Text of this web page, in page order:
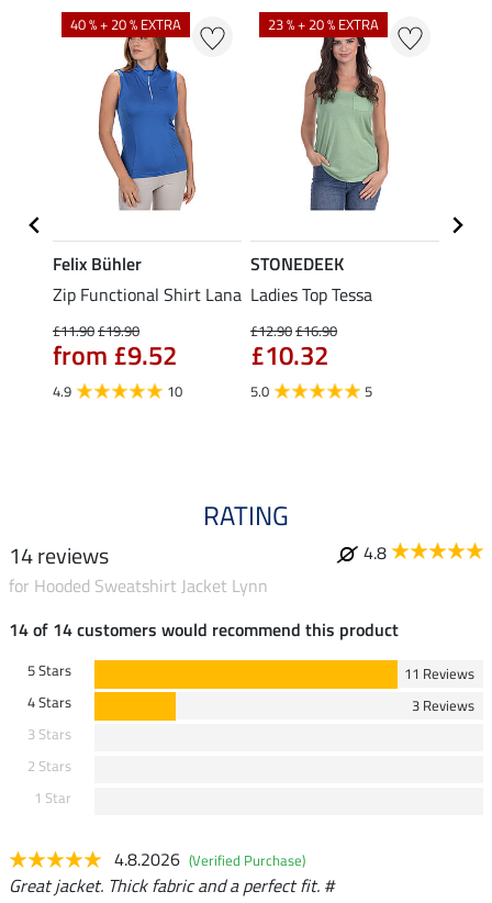
40 % + 20 % EXTRA
Felix Bühler
Zip Functional Shirt Lana
£11.90£19.90
from £9.52
4.9 10
23 % + 20 % EXTRA
STONEDEEK
Ladies Top Tessa
£12.90£16.90
£10.32
5.0 5
RATING
14 reviews
4.8
for Hooded Sweatshirt Jacket Lynn
14 of 14 customers would recommend this product
5 Stars
11 Reviews
4 Stars
3 Reviews
3 Stars
2 Stars
1 Star
4.8.2026 (Verified Purchase)
Great jacket. Thick fabric and a perfect fit. #